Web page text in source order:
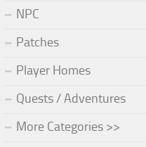
NPC
Patches
Player Homes
Quests / Adventures
More Categories >>